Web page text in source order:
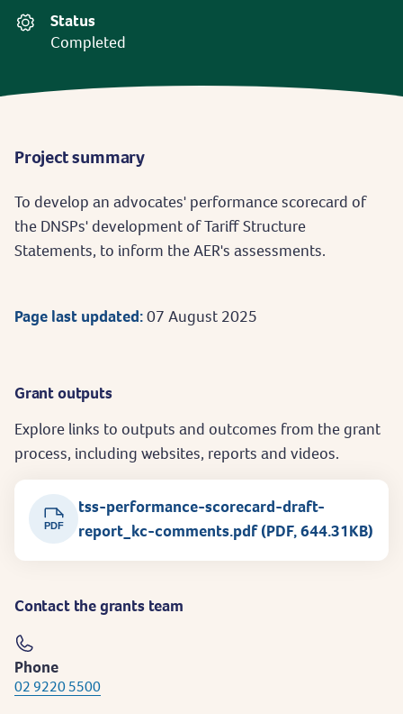
Status
Completed
Project summary
To develop an advocates' performance scorecard of
the DNSPs' development of Tariff Structure
Statements, to inform the AER's assessments.
Page last updated:07 August 2025
Grant outputs
Explore links to outputs and outcomes from the grant
process, including websites, reports and videos.
PDF
tss-performance-scorecard-draft-
report_kc-comments.pdf (PDF, 644.31KB)
Contact the grants team
Phone
02 9220 5500